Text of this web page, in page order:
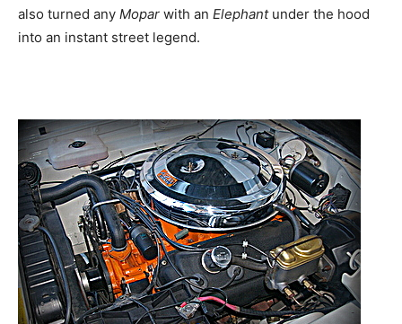
also turned any Mopar with an Elephantunder the hood
into an instant street legend.